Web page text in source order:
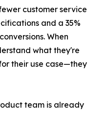
customer service
and a 35%
When
what they're
their use case—they
team is already